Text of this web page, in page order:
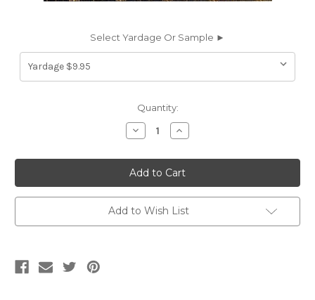
Select Yardage Or Sample ►
Quantity:
Decrease
Quantity
9057816
SHELTON
MIDNIGHT
BLUE
Jacquard
Upholstery
Fabric
Increase
Quantity
9057816
SHELTON
MIDNIGHT
BLUE
Jacquard
Upholstery
Fabric
Add to Wish List